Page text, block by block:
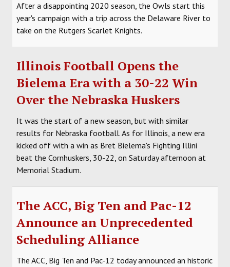
After a disappointing 2020 season, the Owls start this
year's campaign with a trip across the Delaware River to
take on the Rutgers Scarlet Knights.
Illinois Football Opens the
Bielema Era with a 30-22 Win
Over the Nebraska Huskers
It was the start of a new season, but with similar
results for Nebraska football. As for Illinois, a new era
kicked off with a win as Bret Bielema's Fighting Illini
beat the Cornhuskers, 30-22, on Saturday afternoon at
Memorial Stadium.
The ACC, Big Ten and Pac-12
Announce an Unprecedented
Scheduling Alliance
The ACC, Big Ten and Pac-12 today announced an historic